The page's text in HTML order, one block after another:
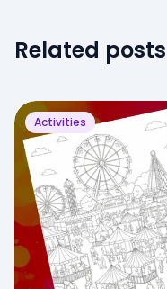
Related posts
Activities